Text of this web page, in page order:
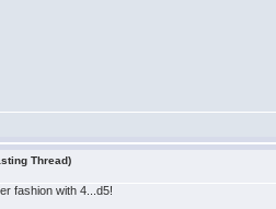
Thread)
fashion with 4...d5!